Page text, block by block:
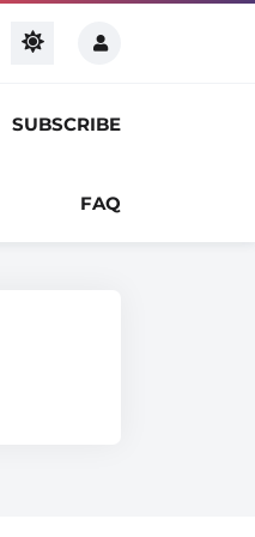
SUBSCRIBE
FAQ